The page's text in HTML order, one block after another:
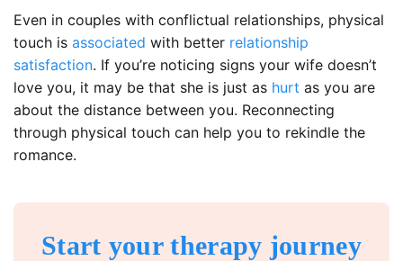
Even in couples with conflictual relationships, physical
touch is associated with better relationship
satisfaction. If you’re noticing signs your wife doesn’t
love you, it may be that she is just as hurt as you are
about the distance between you. Reconnecting
through physical touch can help you to rekindle the
romance.
Start your therapy journey